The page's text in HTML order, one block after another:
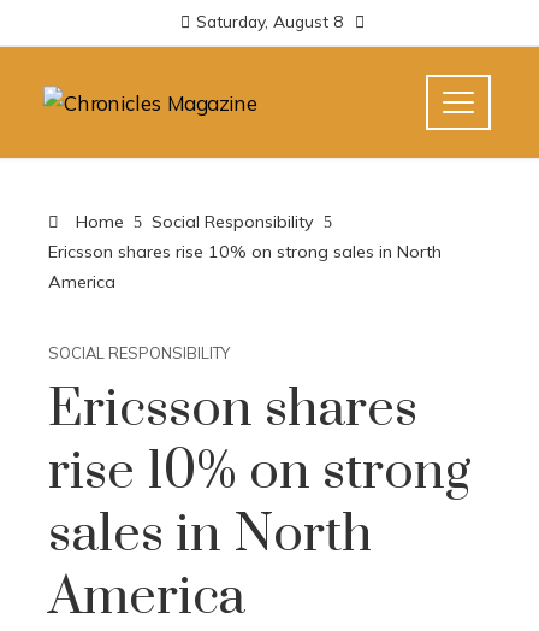
Saturday, August 8
Home
Social Responsibility
Ericsson shares rise 10% on strong sales in North
America
SOCIAL RESPONSIBILITY
Ericsson shares
rise 10% on strong
sales in North
America